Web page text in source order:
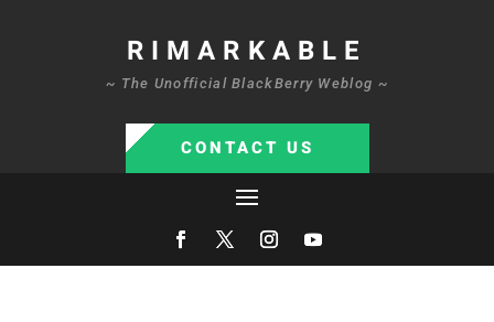
RIMARKABLE
~ The Unofficial BlackBerry Weblog ~
CONTACT US